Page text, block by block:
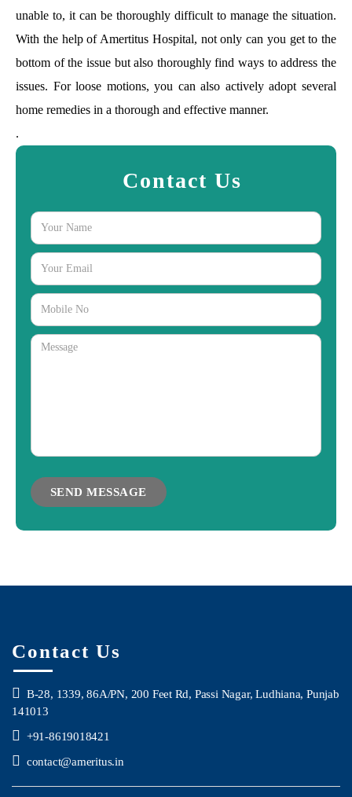
unable to, it can be thoroughly difficult to manage the situation.
With the help of Amertitus Hospital, not only can you get to the
bottom of the issue but also thoroughly find ways to address the
issues. For loose motions, you can also actively adopt several
home remedies in a thorough and effective manner.
.
Contact Us
Contact Us
B-28, 1339, 86A/PN, 200 Feet Rd, Passi Nagar, Ludhiana, Punjab
141013
+91-8619018421
contact@ameritus.in